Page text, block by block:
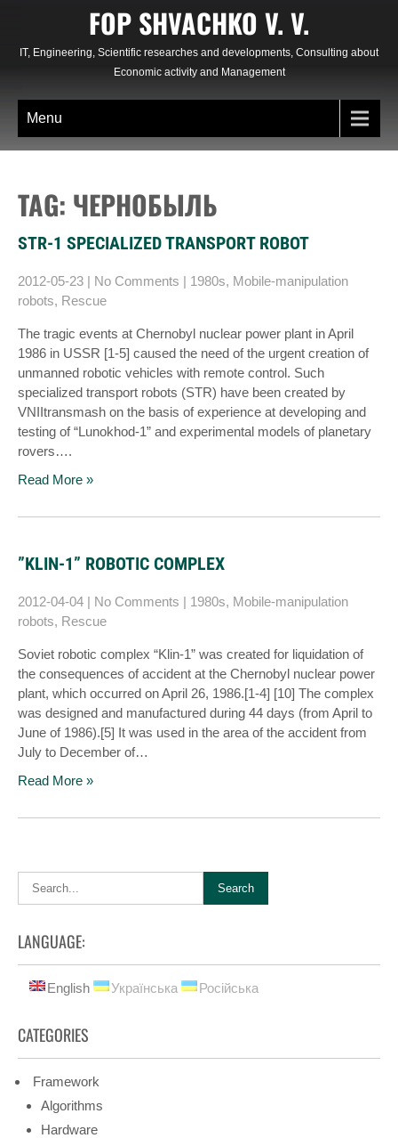
content
FOP SHVACHKO V. V.
IT, Engineering, Scientific researches and developments, Consulting about
Economic activity and Management
Menu
TAG: ЧЕРНОБЫЛЬ
STR-1 SPECIALIZED TRANSPORT ROBOT
2012-05-23 | No Comments | 1980s, Mobile-manipulation
robots, Rescue
The tragic events at Chernobyl nuclear power plant in April
1986 in USSR [1-5] caused the need of the urgent creation of
unmanned robotic vehicles with remote control. Such
specialized transport robots (STR) have been created by
VNIItransmash on the basis of experience at developing and
testing of “Lunokhod-1” and experimental models of planetary
rovers….
Read More »
”KLIN-1” ROBOTIC COMPLEX
2012-04-04 | No Comments | 1980s, Mobile-manipulation
robots, Rescue
Soviet robotic complex “Klin-1” was created for liquidation of
the consequences of accident at the Chernobyl nuclear power
plant, which occurred on April 26, 1986.[1-4] [10] The complex
was designed and manufactured during 44 days (from April to
June of 1986).[5] It was used in the area of the accident from
July to December of…
Read More »
LANGUAGE:
English Українська Російська
CATEGORIES
Framework
Algorithms
Hardware